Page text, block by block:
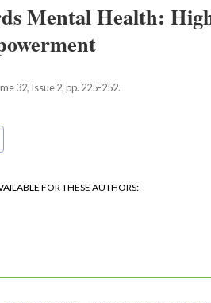
Mental Health:
32, Issue 2, pp. 225-252.
FOR THESE AUTHORS